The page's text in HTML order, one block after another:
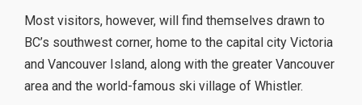
Most visitors, however, will find themselves drawn to
BC’s southwest corner, home to the capital city Victoria
and Vancouver Island, along with the greater Vancouver
area and the world-famous ski village of Whistler.